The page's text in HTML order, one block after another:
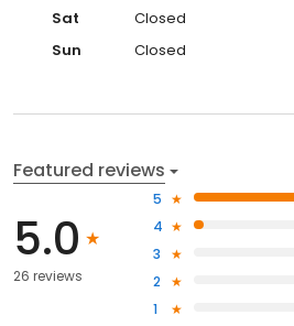
Sat
Closed
Sun
Closed
Featured reviews
5.0
26 reviews
5
4
3
2
1